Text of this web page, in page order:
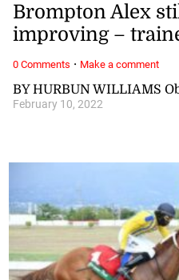
BY HURBUN WILLIAMS
February 10, 2022
Brompton Alex
improving –
0 Comments · Make a comment